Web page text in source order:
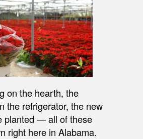
on the hearth, the
the refrigerator, the new
planted — all of these
right here in Alabama.